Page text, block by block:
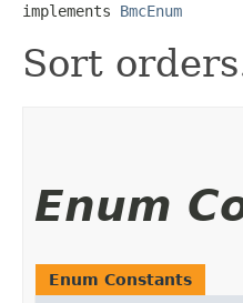
implements BmcEnum
Sort
Enum
Enum Constants